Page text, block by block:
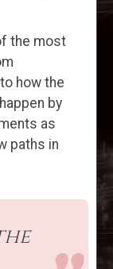
the most
how the
by
as
paths in